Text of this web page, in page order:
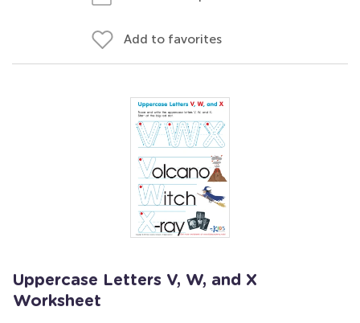
Add to favorites
Uppercase Letters V, W, and X
Worksheet